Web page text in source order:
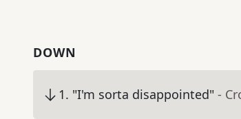
DOWN
1. "I'm sorta disappointed" -